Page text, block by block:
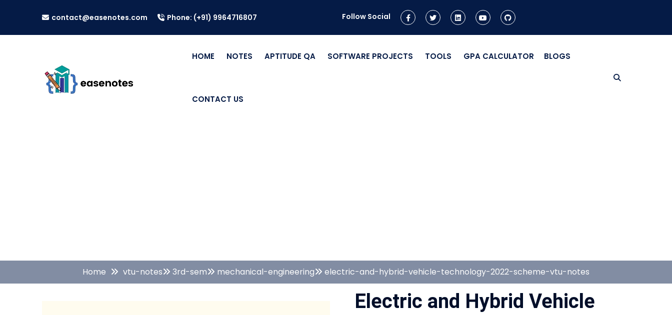
contact@easenotes.com Phone: (+91) 9964716807 Follow Social
HOME NOTES APTITUDE QA SOFTWARE PROJECTS TOOLS GPA CALCULATOR BLOGS
CONTACT US
Home vtu-notes 3rd-sem mechanical-engineering electric-and-hybrid-vehicle-technology-2022-scheme-vtu-notes
Electric and Hybrid Vehicle